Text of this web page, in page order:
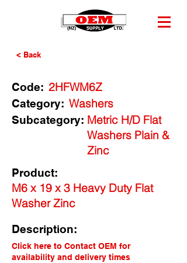
< Back
Code: 2HFWM6Z
Category: Washers
Metric H/D Flat
Washers Plain &
Zinc
Subcategory:
Product:
M6 x 19 x 3 Heavy Duty Flat
Washer Zinc
Description:
Click here to Contact OEM for
availability and delivery times